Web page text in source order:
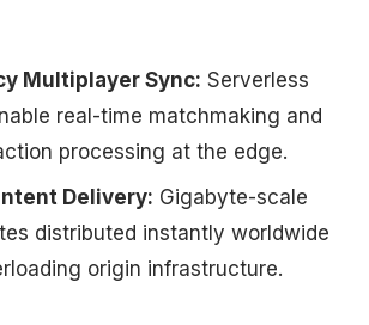
Multiplayer Sync: Serverless
real-time matchmaking and
processing at the edge.
Delivery: Gigabyte-scale
distributed instantly worldwide
origin infrastructure.